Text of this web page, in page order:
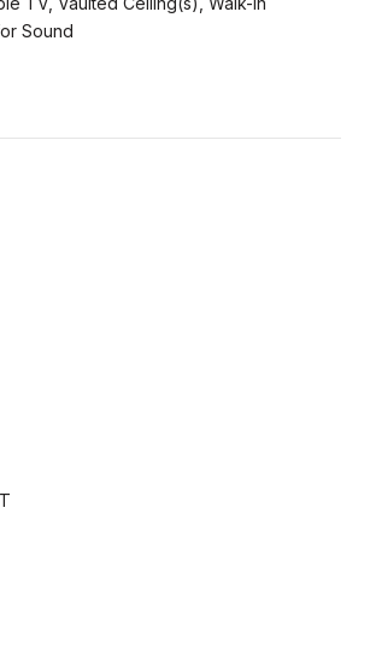
Sound